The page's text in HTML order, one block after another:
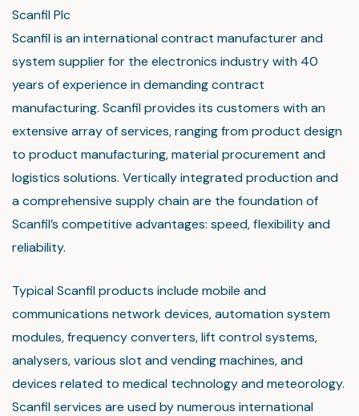
Scanfil Plc
Scanfil is an international contract manufacturer and
system supplier for the electronics industry with 40
years of experience in demanding contract
manufacturing. Scanfil provides its customers with an
extensive array of services, ranging from product design
to product manufacturing, material procurement and
logistics solutions. Vertically integrated production and
a comprehensive supply chain are the foundation of
Scanfil’s competitive advantages: speed, flexibility and
reliability.
Typical Scanfil products include mobile and
communications network devices, automation system
modules, frequency converters, lift control systems,
analysers, various slot and vending machines, and
devices related to medical technology and meteorology.
Scanfil services are used by numerous international